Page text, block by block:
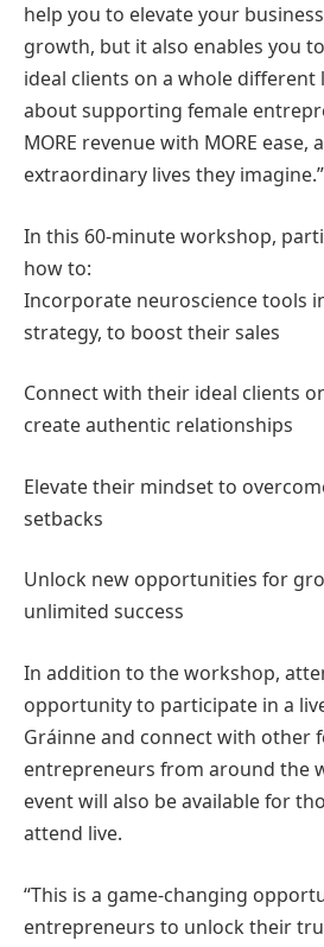
help you to elevate your
growth, but it also enables you
ideal clients on a whole different
about supporting female
MORE revenue with MORE ease,
extraordinary lives they imagine.”
In this 60-minute workshop,
how to:
Incorporate neuroscience tools
strategy, to boost their sales
Connect with their ideal clients
create authentic relationships
Elevate their mindset to
setbacks
Unlock new opportunities for
unlimited success
In addition to the workshop,
opportunity to participate in a
Gráinne and connect with other
entrepreneurs from around the
event will also be available for
attend live.
“This is a game-changing
entrepreneurs to unlock their